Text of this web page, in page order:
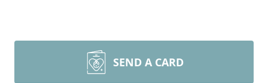
SEND A CARD